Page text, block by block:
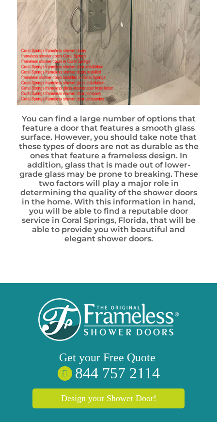
You can find a large number of options that
feature a door that features a smooth glass
surface. However, you should take note that
these types of doors are not as durable as the
ones that feature a frameless design. In
addition, glass that is made out of lower-
grade glass may be prone to breaking. These
two factors will play a major role in
determining the quality of the shower doors
in the home. With this information in hand,
you will be able to find a reputable door
service in Coral Springs, Florida, that will be
able to provide you with beautiful and
elegant shower doors.
Get your Free Quote
844 757 2114
Design your Shower Door!